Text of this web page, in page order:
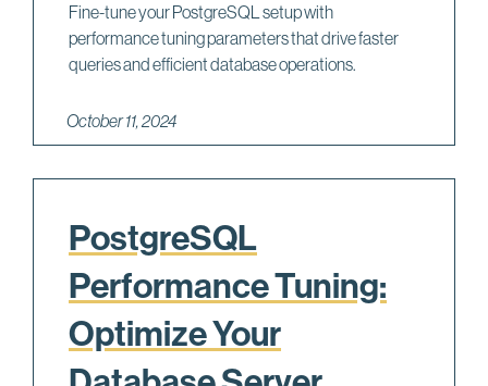
Fine-tune your PostgreSQL setup with
performance tuning parameters that drive faster
queries and efficient database operations.
October 11, 2024
PostgreSQL
Performance Tuning:
Optimize Your